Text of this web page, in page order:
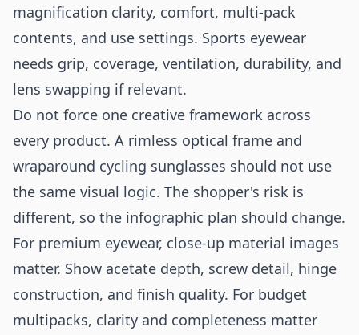
magnification clarity, comfort, multi-pack
contents, and use settings. Sports eyewear
needs grip, coverage, ventilation, durability, and
lens swapping if relevant.
Do not force one creative framework across
every product. A rimless optical frame and
wraparound cycling sunglasses should not use
the same visual logic. The shopper's risk is
different, so the infographic plan should change.
For premium eyewear, close-up material images
matter. Show acetate depth, screw detail, hinge
construction, and finish quality. For budget
multipacks, clarity and completeness matter